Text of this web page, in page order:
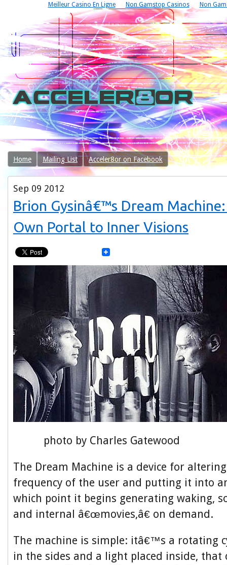
Meilleur Casino En Ligne Non Gamstop Casinos Non
Home Mailing List Acceler8or on Facebook
Sep 09 2012
Brion Gysinâ€™s Dream
Own Portal to Inner Visions
photo by Charles Gatewood
The Dream Machine is a device for
frequency of the user and putting it into
which point it begins generating waking,
and internal â€œmovies,â€ on demand.
The machine is simple: itâ€™s a rotating
in the sides and a light placed inside, that